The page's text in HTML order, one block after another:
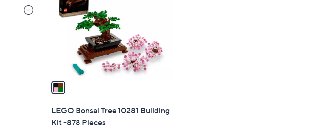
a
i
l
a
LEGO Bonsai Tree 10281 Building
Kit -878 Pieces